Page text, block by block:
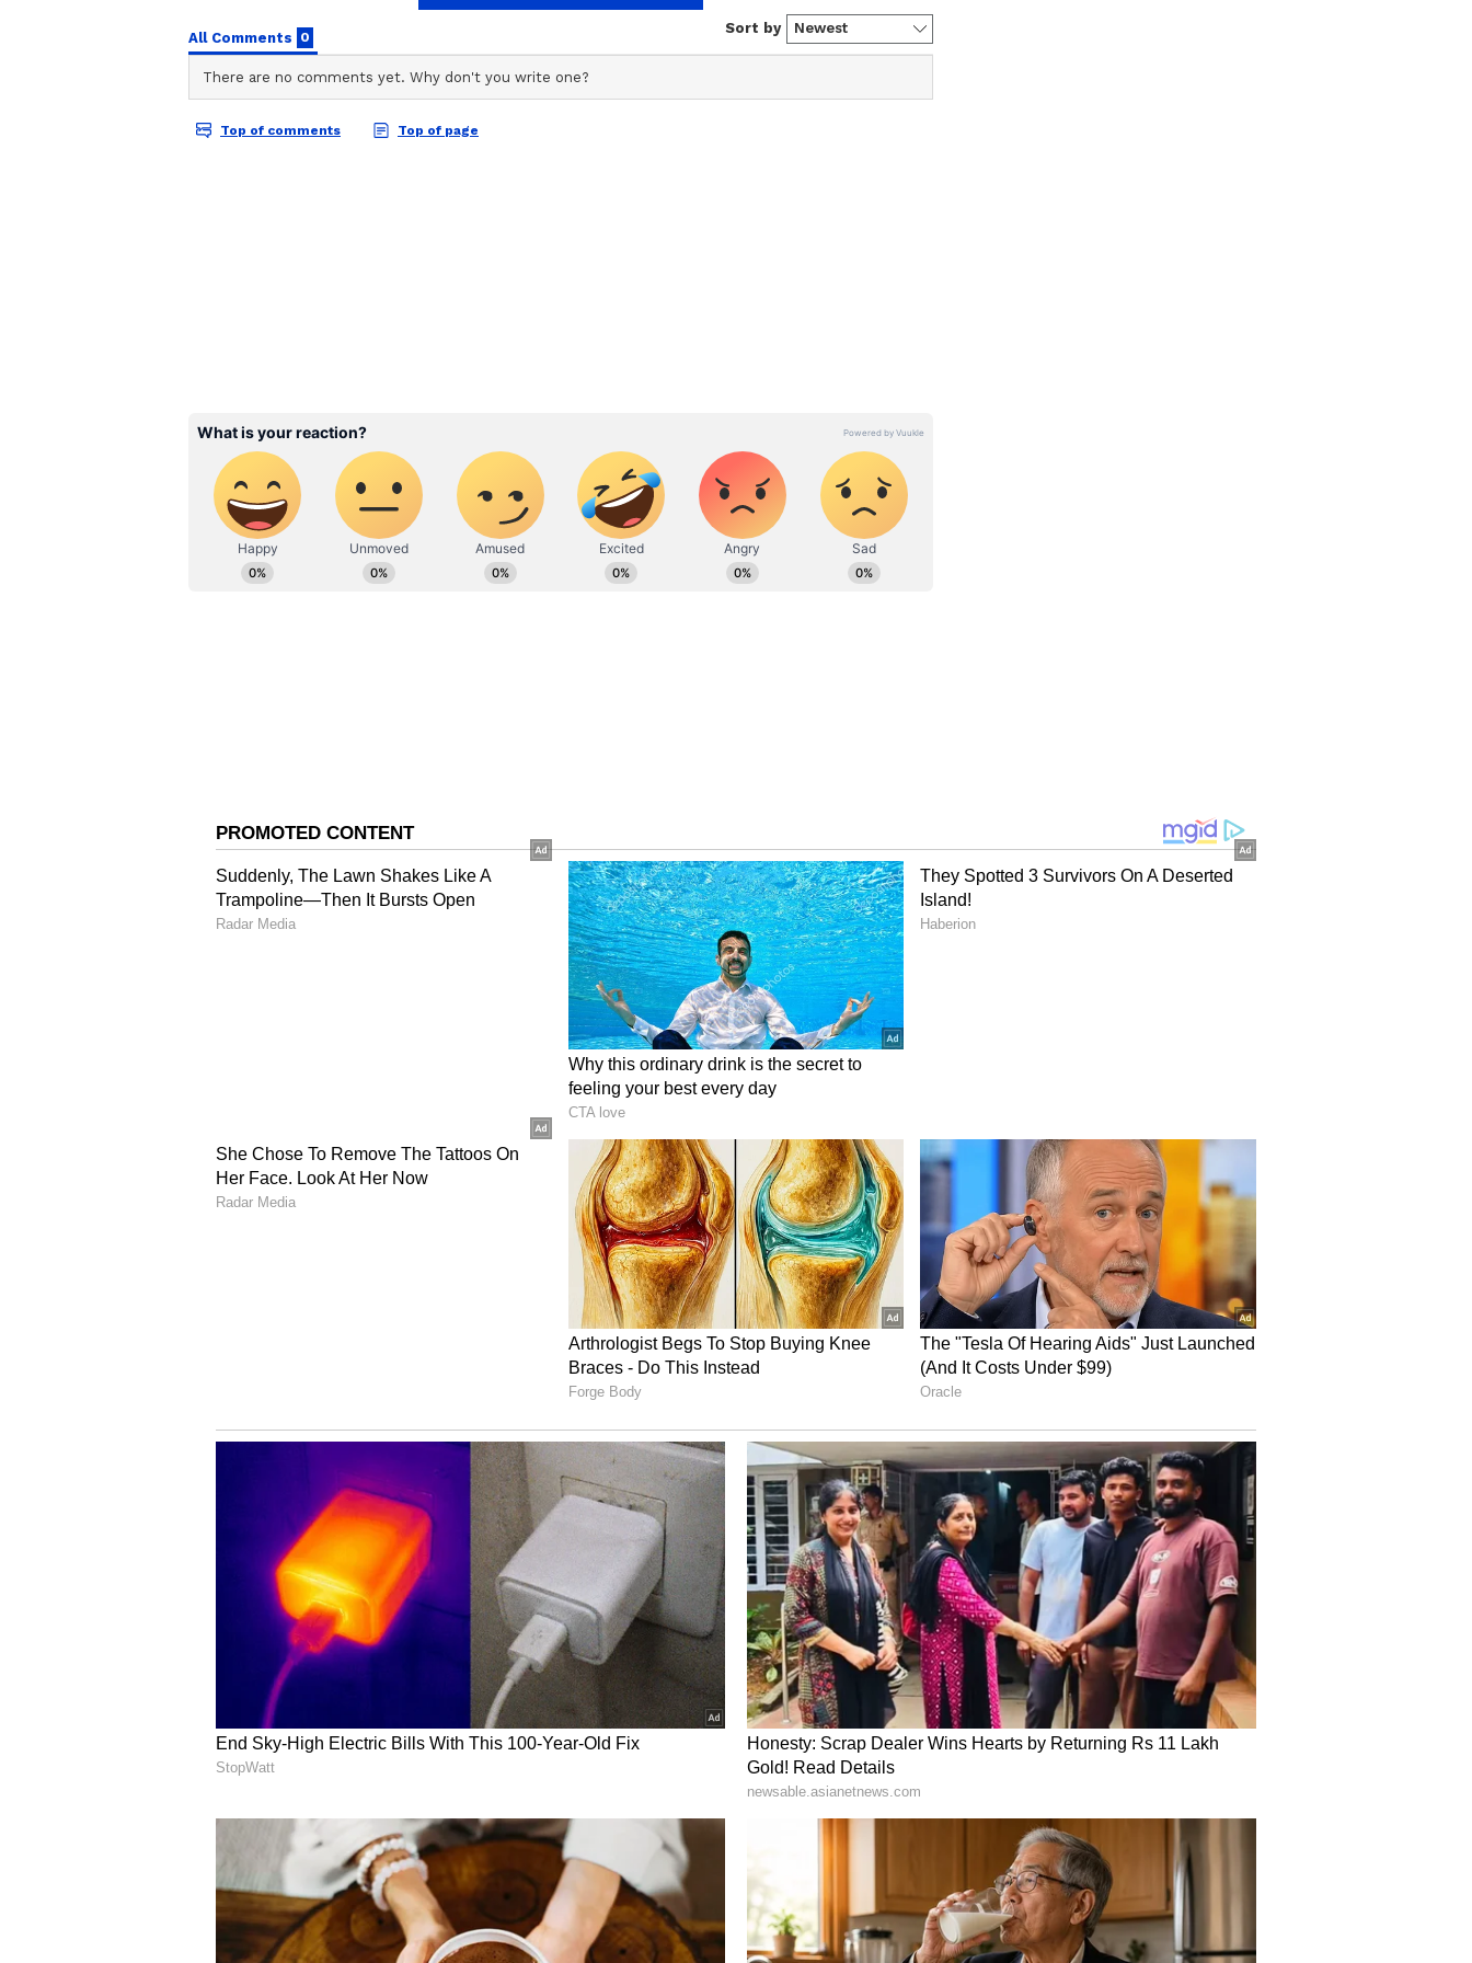
through difficulties while making this change, but you are moving towards your
goal and this change is
important for that. The given target in work may take time due to other things.
Partner will not support you due to lack of decision making ability. Gas problem
related misunderstandings may increase. There will be trouble due to injury on the
body.
Auspicious Color : Blue
Auspicious Number : 3
Virgo: THE FOOL
Libra : THE HIGH PRIESTESS
Observe why the same experience is happening over and over again. Due to
growing laziness and low will power within you, you will not consider it
work or responsibility on this day. It is necessary to be financially strong to pursue
higher education. There will be resentment among family members due to the
Scorpio : THE EMPRESS
Try to strike a balance between personal matters and family responsibilities. There
will be no resolution about the subject which was being worried about. The change
You have to look at how you can progress and maintain the position you have at
work. Don't take the relationship further if you are not mentally ready yet. There
Auspicious Color : Red
Auspicious Number : 9
Sagittarius : KNIGHT OF SWORDS
Your desire to achieve progress in life will remain alert. You are seen facing every
problem and difficulty with full strength. You will be able to reach the goal by
using the target that is related to work. Old things may happen while talking with
the partner. There will be problem in shoulder and neck.
Auspicious Color : Yellow
Auspicious Number : 11
CAPRICORN: QUEEN OF PENTACLES
Today you will know the reason why you haven';t got the fixed thing in life yet.
Your outlook towards life will change. Try to fulfill all the responsibility of the
work by yourself. Economic situation will require focus on marketing. There will
be anxiety related to life but you will remain positive because of your efforts.
Cough and cough may suffer.